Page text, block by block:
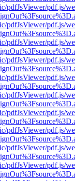
pdfJsViewer/pdf.js/
pdfJsViewer/pdf.js/
pdfJsViewer/pdf.js/
pdfJsViewer/pdf.js/
pdfJsViewer/pdf.js/
pdfJsViewer/pdf.js/
pdfJsViewer/pdf.js/
pdfJsViewer/pdf.js/
pdfJsViewer/pdf.js/
pdfJsViewer/pdf.js/